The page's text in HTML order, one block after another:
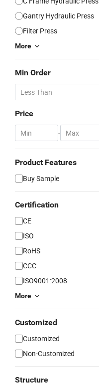
Gantry Hydraulic Press
Filter Press
More
Min Order
Price
-
Product Features
Buy Sample
Certification
CE
ISO
RoHS
CCC
ISO9001:2008
More
Customized
Customized
Non-Customized
Structure